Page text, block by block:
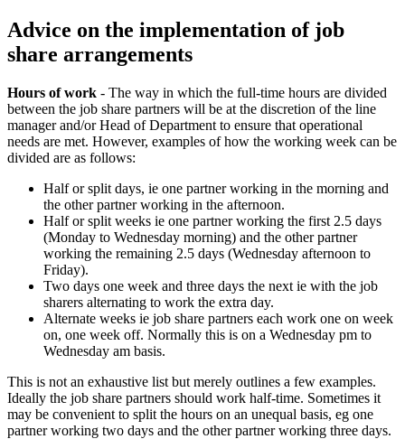
Advice on the implementation of job
share arrangements
Hours of work - The way in which the full-time hours are divided
between the job share partners will be at the discretion of the line
manager and/or Head of Department to ensure that operational
needs are met. However, examples of how the working week can be
divided are as follows:
Half or split days, ie one partner working in the morning and
the other partner working in the afternoon.
Half or split weeks ie one partner working the first 2.5 days
(Monday to Wednesday morning) and the other partner
working the remaining 2.5 days (Wednesday afternoon to
Friday).
Two days one week and three days the next ie with the job
sharers alternating to work the extra day.
Alternate weeks ie job share partners each work one on week
on, one week off. Normally this is on a Wednesday pm to
Wednesday am basis.
This is not an exhaustive list but merely outlines a few examples.
Ideally the job share partners should work half-time. Sometimes it
may be convenient to split the hours on an unequal basis, eg one
partner working two days and the other partner working three days.